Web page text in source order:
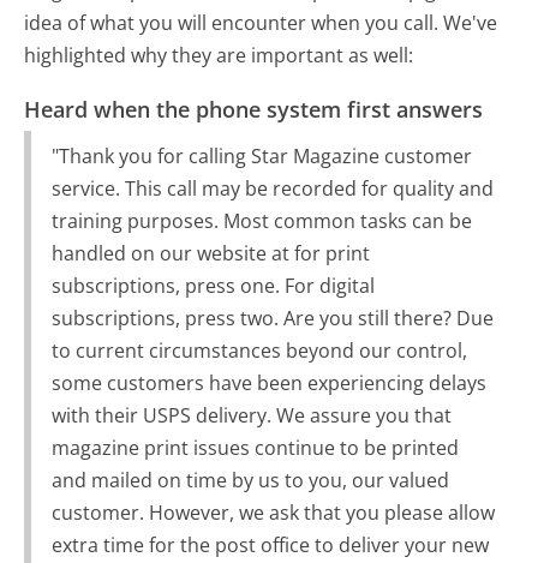
idea of what you will encounter when you call. We've
highlighted why they are important as well:
Heard when the phone system first answers
"Thank you for calling Star Magazine customer
service. This call may be recorded for quality and
training purposes. Most common tasks can be
handled on our website at for print
subscriptions, press one. For digital
subscriptions, press two. Are you still there? Due
to current circumstances beyond our control,
some customers have been experiencing delays
with their USPS delivery. We assure you that
magazine print issues continue to be printed
and mailed on time by us to you, our valued
customer. However, we ask that you please allow
extra time for the post office to deliver your new